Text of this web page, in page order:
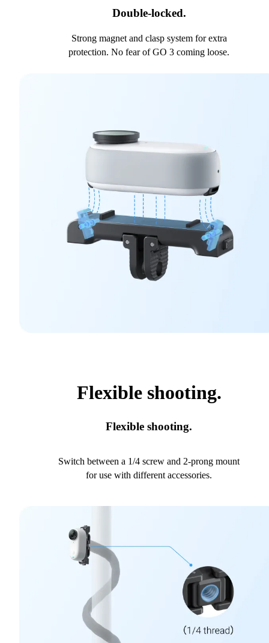
Double-locked.
Strong magnet and clasp system for extra
protection. No fear of GO 3 coming loose.
Flexible shooting.
Flexible shooting.
Switch between a 1/4 screw and 2-prong mount
for use with different accessories.